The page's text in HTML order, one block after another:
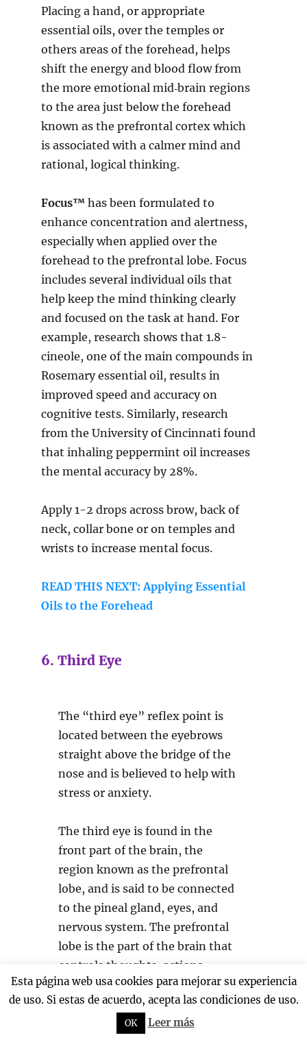
Placing a hand, or appropriate
essential oils, over the temples or
others areas of the forehead, helps
shift the energy and blood flow from
the more emotional mid‐brain regions
to the area just below the forehead
known as the prefrontal cortex which
is associated with a calmer mind and
rational, logical thinking.
Focus™ has been formulated to
enhance concentration and alertness,
especially when applied over the
forehead to the prefrontal lobe. Focus
includes several individual oils that
help keep the mind thinking clearly
and focused on the task at hand. For
example, research shows that 1.8-
cineole, one of the main compounds in
Rosemary essential oil, results in
improved speed and accuracy on
cognitive tests. Similarly, research
from the University of Cincinnati found
that inhaling peppermint oil increases
the mental accuracy by 28%.
Apply 1-2 drops across brow, back of
neck, collar bone or on temples and
wrists to increase mental focus.
READ THIS NEXT: Applying Essential
Oils to the Forehead
6. Third Eye
The “third eye” reflex point is
located between the eyebrows
straight above the bridge of the
nose and is believed to help with
stress or anxiety.
The third eye is found in the
front part of the brain, the
region known as the prefrontal
lobe, and is said to be connected
to the pineal gland, eyes, and
nervous system. The prefrontal
lobe is the part of the brain that
controls thoughts, actions,
emotions, critical thinking, and
behavior.
Esta página web usa cookies para mejorar su experiencia
de uso. Si estas de acuerdo, acepta las condiciones de uso.
OK Leer más